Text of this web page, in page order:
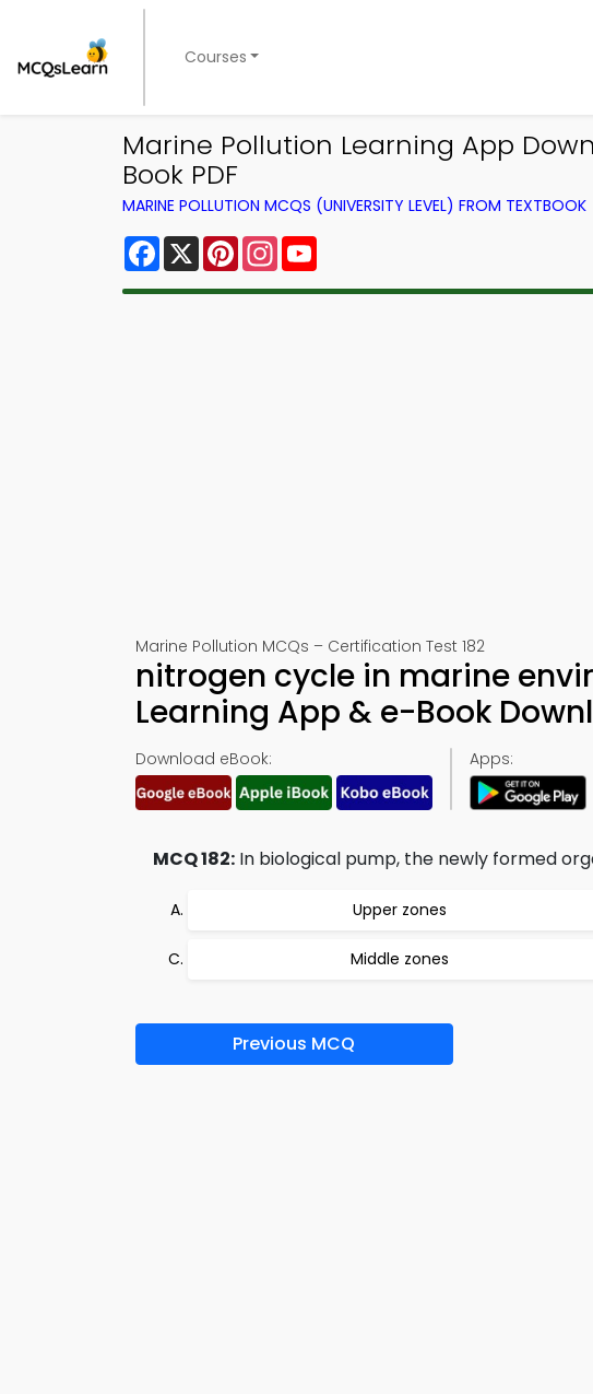
Courses
Marine Pollution Learning App
Book PDF
MARINE POLLUTION MCQS (UNIVERSITY LEVEL) FROM TEXTBOOK
Facebook
X PinterestInstagram
Marine Pollution MCQs – Certification Test 182
nitrogen cycle in marine
Learning App & e-Book
Download eBook: Apps:
MCQ 182: In biological pump, the newly formed
Upper zones
Middle zones
Previous MCQ